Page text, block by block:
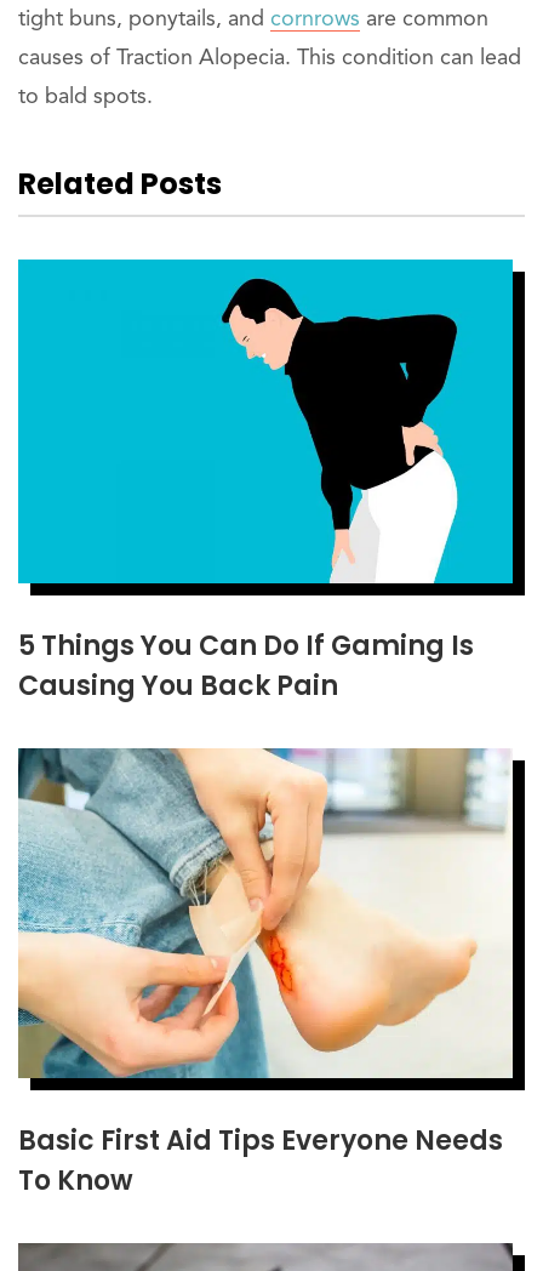
tight buns, ponytails, and cornrows are common
causes of Traction Alopecia. This condition can lead
to bald spots.
Related Posts
5 Things You Can Do If Gaming Is
Causing You Back Pain
Basic First Aid Tips Everyone Needs
To Know